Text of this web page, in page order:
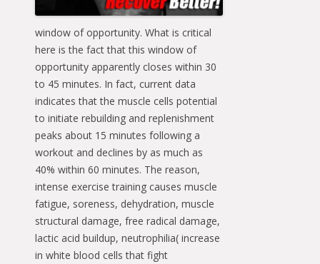
window of opportunity. What is critical
here is the fact that this window of
opportunity apparently closes within 30
to 45 minutes. In fact, current data
indicates that the muscle cells potential
to initiate rebuilding and replenishment
peaks about 15 minutes following a
workout and declines by as much as
40% within 60 minutes. The reason,
intense exercise training causes muscle
fatigue, soreness, dehydration, muscle
structural damage, free radical damage,
lactic acid buildup, neutrophilia( increase
in white blood cells that fight